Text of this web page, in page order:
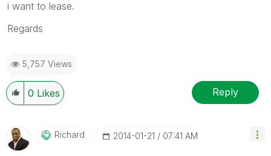
i want to lease.
Regards
5,757 Views
0 Likes Reply
Richard ‎2014-01-21 07:41 AM